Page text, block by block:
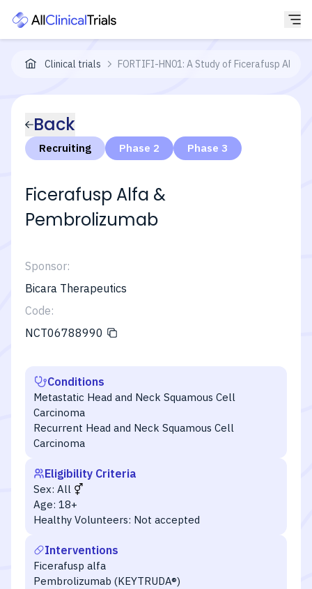
Clinical trials FORTIFI-HN01: A Study of Ficerafusp Alfa
Back
Recruiting Phase 2 Phase 3
Ficerafusp Alfa &
Pembrolizumab
Sponsor:
Bicara Therapeutics
Code:
NCT06788990
Conditions
Metastatic Head and Neck Squamous Cell
Carcinoma
Recurrent Head and Neck Squamous Cell
Carcinoma
Eligibility Criteria
Sex: All
Age: 18+
Healthy Volunteers: Not accepted
Interventions
Ficerafusp alfa
Pembrolizumab (KEYTRUDA®)